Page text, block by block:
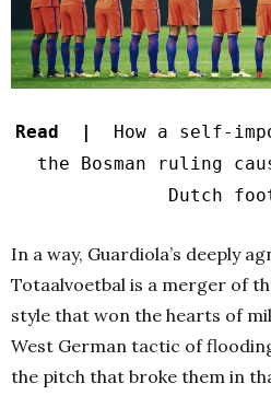
Read | How a self-
the Bosman ruling
Dutch
In a way, Guardiola’s deeply
Totaalvoetbal is a merger of
style that won the hearts of
West German tactic of
the pitch that broke them in